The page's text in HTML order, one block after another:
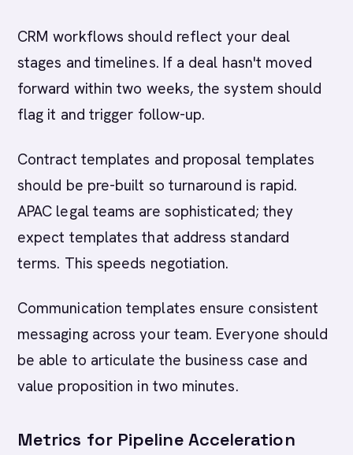
CRM workflows should reflect your deal
stages and timelines. If a deal hasn't moved
forward within two weeks, the system should
flag it and trigger follow-up.
Contract templates and proposal templates
should be pre-built so turnaround is rapid.
APAC legal teams are sophisticated; they
expect templates that address standard
terms. This speeds negotiation.
Communication templates ensure consistent
messaging across your team. Everyone should
be able to articulate the business case and
value proposition in two minutes.
Metrics for Pipeline Acceleration